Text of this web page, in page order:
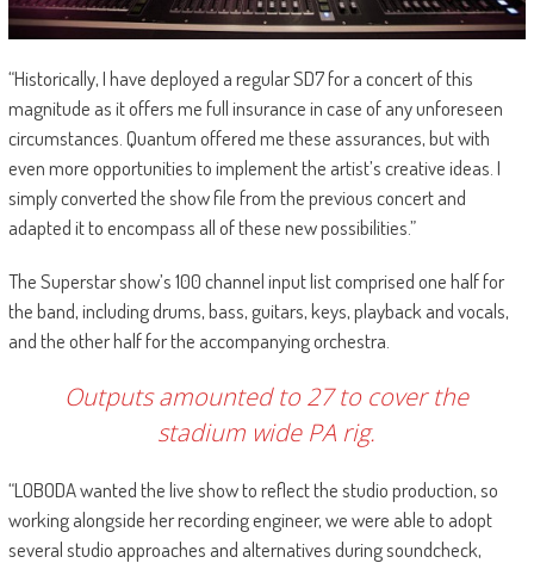
“Historically, I have deployed a regular SD7 for a concert of this
magnitude as it offers me full insurance in case of any unforeseen
circumstances. Quantum offered me these assurances, but with
even more opportunities to implement the artist’s creative ideas. I
simply converted the show file from the previous concert and
adapted it to encompass all of these new possibilities.”
The Superstar show’s 100 channel input list comprised one half for
the band, including drums, bass, guitars, keys, playback and vocals,
and the other half for the accompanying orchestra.
Outputs amounted to 27 to cover the
stadium wide PA rig.
“LOBODA wanted the live show to reflect the studio production, so
working alongside her recording engineer, we were able to adopt
several studio approaches and alternatives during soundcheck,